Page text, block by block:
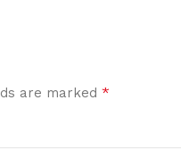
are marked *